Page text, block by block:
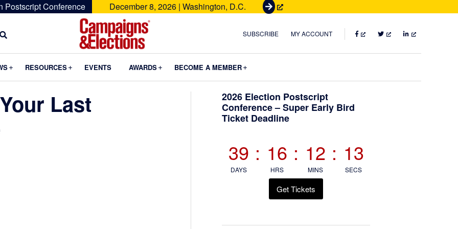
Postscript Conference December 8, 2026 | Washington, D.C.
G
t
e
t
Campaigns
Elections
SUBSCRIBE MY ACCOUNT FACEBOOKTWITTERLINKEDIN
Submenu
RESOURCES Submenu
EVENTS AWARDS Submenu
BECOME A MEMBER
Last
Primary
Sidebar
2026 Election Postscript
Conference – Super Early Bird
Ticket Deadline
39
DAYS
: 16
HRS
: 12
MINS
: 12
SECS
Get Tickets